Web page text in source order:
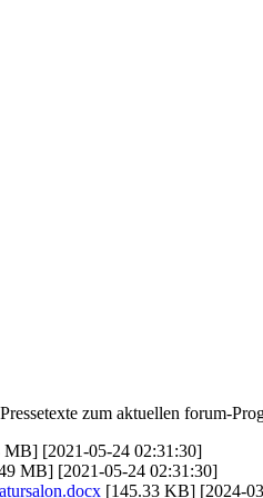
zum aktuellen forum-
MB] [2021-05-24 02:31:30]
MB] [2021-05-24 02:31:30]
[145.33 KB] [2024-